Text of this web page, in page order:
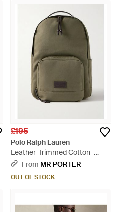
£195
Polo Ralph Lauren
Leather-Trimmed Cotton-
Canvas Backpack - Green
From MR PORTER
OUT OF STOCK